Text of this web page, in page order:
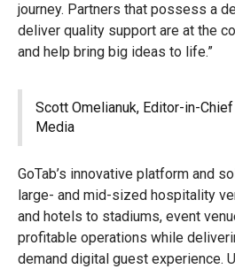
journey. Partners that possess a
deliver quality support are at the
and help bring big ideas to life.”
Scott Omelianuk, Editor-in-
Media
GoTab’s innovative platform and
large- and mid-sized hospitality
and hotels to stadiums, event
profitable operations while
demand digital guest experience.